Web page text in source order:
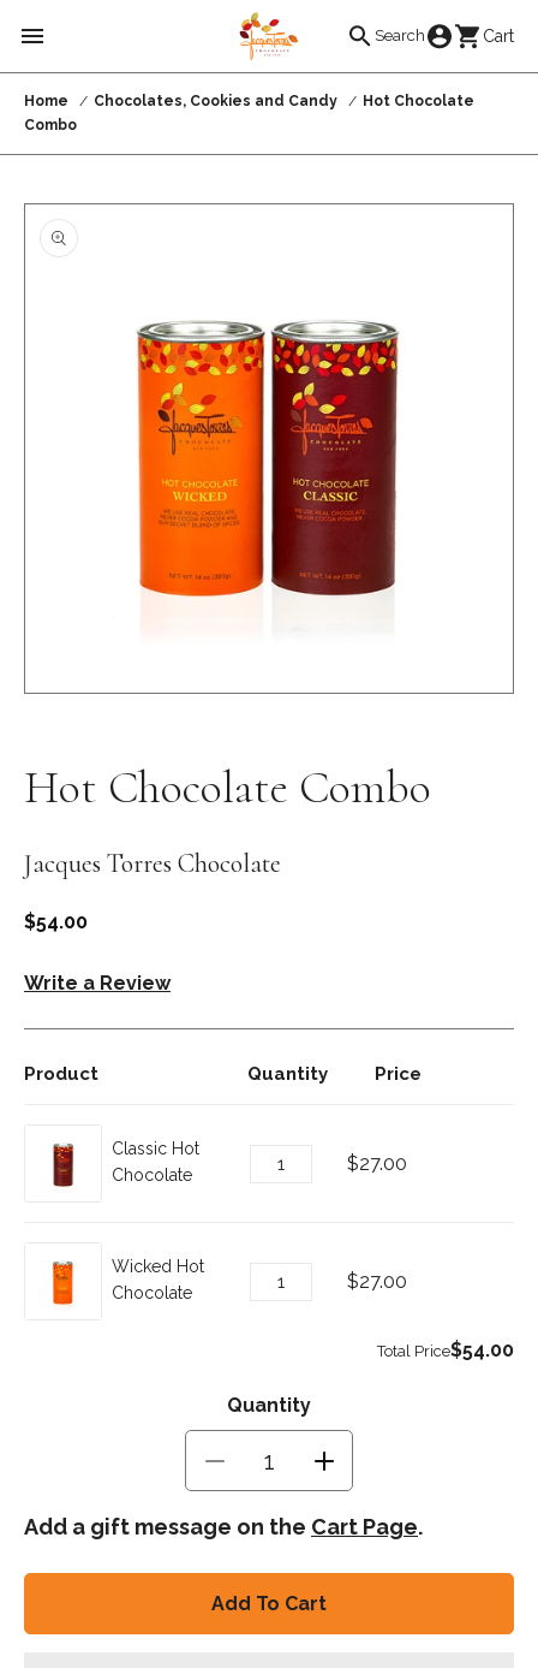
content
Search Cart
Cart
Home Chocolates, Cookies and Candy
Hot Chocolate
Combo
Skip to
product
information
modal
Hot Chocolate Combo
Jacques Torres Chocolate
Regular
$54.00
Write a Review
Quantity
Quantity
Decrease
quantity
for
Hot
Chocolate
Combo
Increase
quantity
for
Chocolate
Combo
Add a gift message on the Cart Page.
Add To Cart